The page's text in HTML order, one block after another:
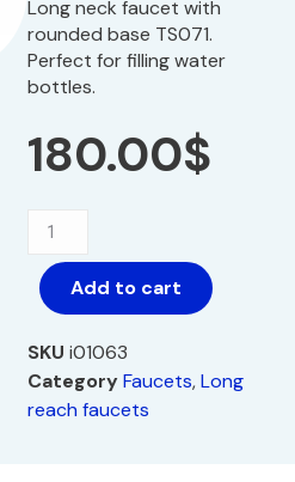
Long neck faucet with
rounded base TS071.
Perfect for filling water
bottles.
180.00$
Add to cart
SKU i01063
CategoryFaucets,Long
reach faucets